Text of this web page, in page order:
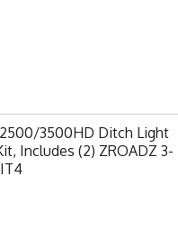
3500HD Ditch Light
Includes (2) ZROADZ 3-